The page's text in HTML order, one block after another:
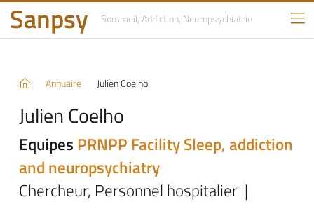
Sanpsy Sommeil, Addiction, Neuropsychiatrie
Annuaire Julien Coelho
Julien Coelho
Equipes PRNPP FacilitySleep, addiction
and neuropsychiatry
Chercheur, Personnel hospitalier |